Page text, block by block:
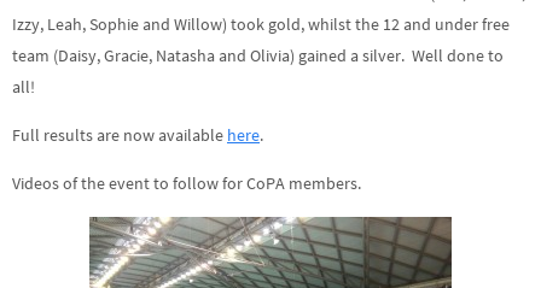
Izzy, Leah, Sophie and Willow) took gold, whilst the 12 and under free
team (Daisy, Gracie, Natasha and Olivia) gained a silver. Well done to
all!
Full results are now available here.
Videos of the event to follow for CoPA members.